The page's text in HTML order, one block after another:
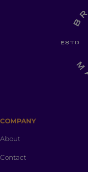
COMPANY
About
Contact